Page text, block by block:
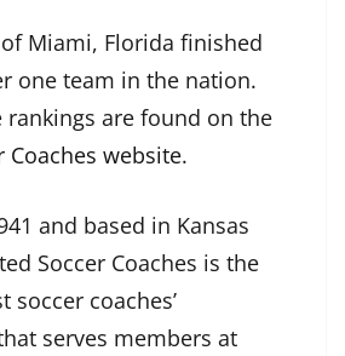
Miami, Florida finished
one team in the nation.
rankings are found on the
Coaches website.
and based in Kansas
Soccer Coaches is the
soccer coaches’
serves members at